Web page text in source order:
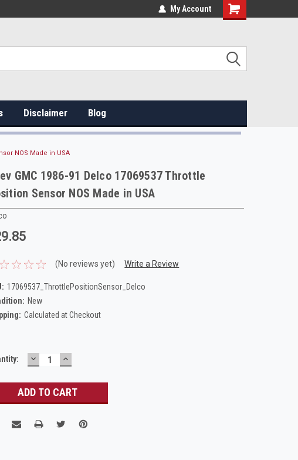
My Account
Disclaimer Blog
NOS Made in USA
GMC 1986-91 Delco 17069537 Throttle
Sensor NOS Made in USA
(No reviews yet) Write a Review
17069537_ThrottlePositionSensor_Delco
New
Calculated at Checkout
DECREASE
QUANTITY:
INCREASE
QUANTITY: